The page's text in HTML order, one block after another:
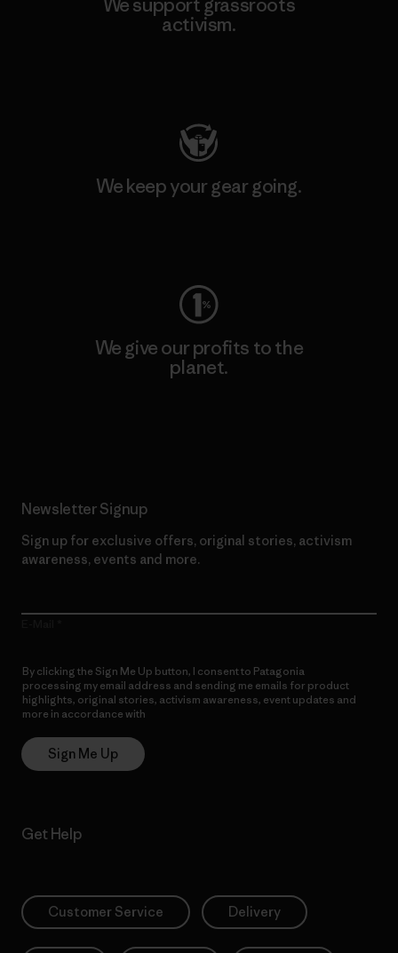
activism.
We keep your gear going.
We give our profits to the
planet.
Newsletter Signup
Sign up for exclusive offers, original stories, activism
awareness, events and more.
By clicking the Sign Me Up button, I consent to Patagonia
processing my email address and sending me emails for product
highlights, original stories, activism awareness, event updates and
more in accordance with
Sign Me Up
Get Help
Customer Service Delivery